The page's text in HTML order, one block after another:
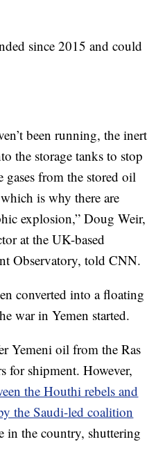
since 2015 and could
been running, the inert
the storage tanks to stop
from the stored oil
is why there are
explosion,” Doug Weir,
at the UK-based
Observatory, told CNN.
converted into a floating
war in Yemen started.
Yemeni oil from the Ras
for shipment. However,
the Houthi rebels and
the Saudi-led coalition
in the country, shuttering